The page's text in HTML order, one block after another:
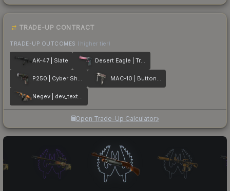
TRADE-UP CONTRACT
TRADE-UP OUTCOMES (higher tier)
AK-47 | Slate Desert Eagle | Trigger Discipline
P250 | Cyber Shell MAC-10 | Button Masher
Negev | dev_texture
Open Trade-Up Calculator